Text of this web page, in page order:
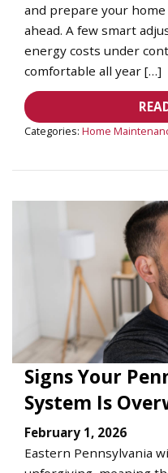
and prepare your
ahead. A few smart
energy costs under
comfortable all year […]
Categories: Home
Signs Your
System Is
February 1, 2026
Eastern Pennsylvania